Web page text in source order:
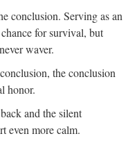
conclusion. Serving as an
for survival, but
waver.
the conclusion
honor.
and the silent
even more calm.